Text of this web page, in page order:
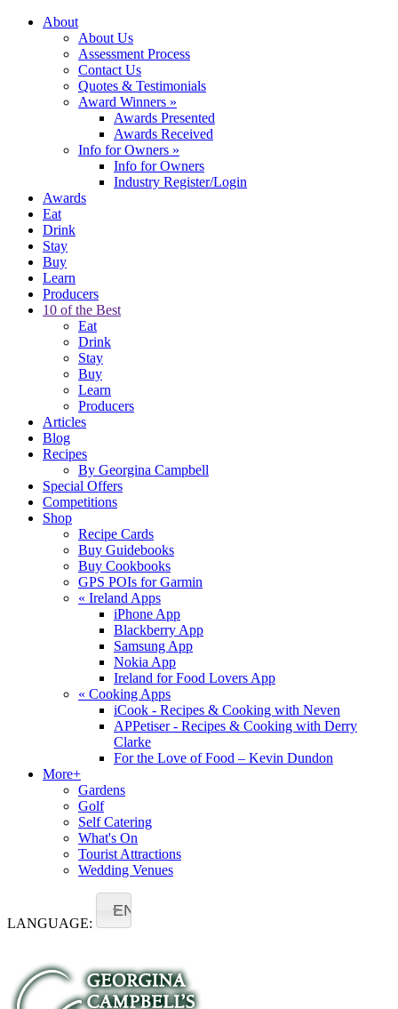
About
About Us
Assessment Process
Contact Us
Quotes & Testimonials
Award Winners »
Awards Presented
Awards Received
Info for Owners »
Info for Owners
Industry Register/Login
Awards
Eat
Drink
Stay
Buy
Learn
Producers
10 of the Best
Eat
Drink
Stay
Buy
Learn
Producers
Articles
Blog
Recipes
By Georgina Campbell
Special Offers
Competitions
Shop
Recipe Cards
Buy Guidebooks
Buy Cookbooks
GPS POIs for Garmin
« Ireland Apps
iPhone App
Blackberry App
Samsung App
Nokia App
Ireland for Food Lovers App
« Cooking Apps
iCook - Recipes & Cooking with Neven
APPetiser - Recipes & Cooking with Derry
Clarke
For the Love of Food – Kevin Dundon
More+
Gardens
Golf
Self Catering
What's On
Tourist Attractions
Wedding Venues
LANGUAGE:
EN